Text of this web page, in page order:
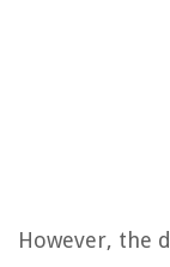
However, the